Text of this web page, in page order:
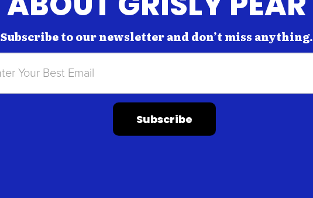
Subscribe to our newsletter and don’t miss anything.
Subscribe